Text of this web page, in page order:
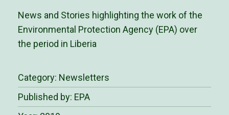
News and Stories highlighting the work of the
Environmental Protection Agency (EPA) over
the period in Liberia
Category: Newsletters
Published by: EPA